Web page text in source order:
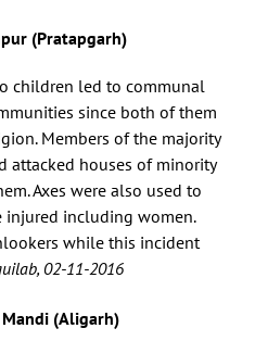
(Pratapgarh)
children led to communal
since both of them
Members of the majority
attacked houses of minority
Axes were also used to
injured including women.
while this incident
02-11-2016
(Aligarh)